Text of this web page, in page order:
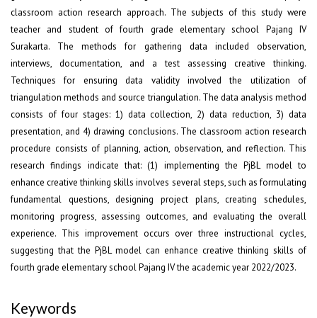
classroom action research approach. The subjects of this study were
teacher and student of fourth grade elementary school Pajang IV
Surakarta. The methods for gathering data included observation,
interviews, documentation, and a test assessing creative thinking.
Techniques for ensuring data validity involved the utilization of
triangulation methods and source triangulation. The data analysis method
consists of four stages: 1) data collection, 2) data reduction, 3) data
presentation, and 4) drawing conclusions. The classroom action research
procedure consists of planning, action, observation, and reflection. This
research findings indicate that: (1) implementing the PjBL model to
enhance creative thinking skills involves several steps, such as formulating
fundamental questions, designing project plans, creating schedules,
monitoring progress, assessing outcomes, and evaluating the overall
experience. This improvement occurs over three instructional cycles,
suggesting that the PjBL model can enhance creative thinking skills of
fourth grade elementary school Pajang IV the academic year 2022/2023.
Keywords